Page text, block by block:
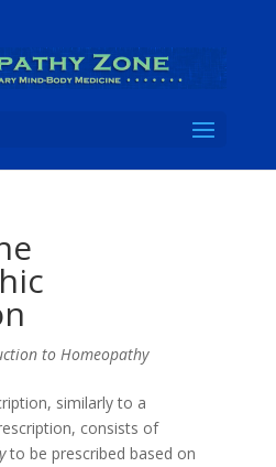
to Homeopathy
similarly to a
consists of
to be prescribed based on